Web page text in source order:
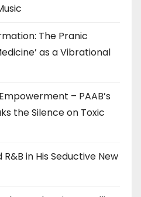
The Pranic
as a Vibrational
– PAAB’s
the Silence on Toxic
in His Seductive New